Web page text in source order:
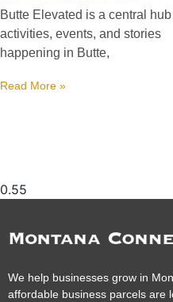
Butte Elevated is a central hub
activities, events, and stories
happening in Butte,
Read More »
We help businesses grow in
affordable business parcels are